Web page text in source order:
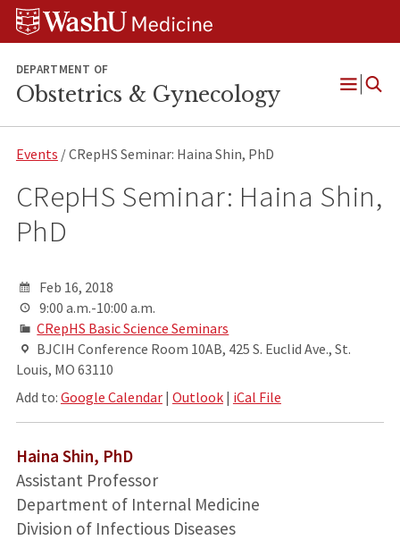
Skip
Skip
Skip
DEPARTMENT OF
Obstetrics & Gynecology
Open
Events / CRepHS Seminar: Haina Shin, PhD
CRepHS Seminar: Haina Shin,
PhD
Feb 16, 2018
9:00 a.m.-10:00 a.m.
CRepHS Basic Science Seminars
BJCIH Conference Room 10AB, 425 S. Euclid Ave., St.
Louis, MO 63110
Add to: Google Calendar| Outlook| iCal File
Haina Shin, PhD
Assistant Professor
Department of Internal Medicine
Division of Infectious Diseases